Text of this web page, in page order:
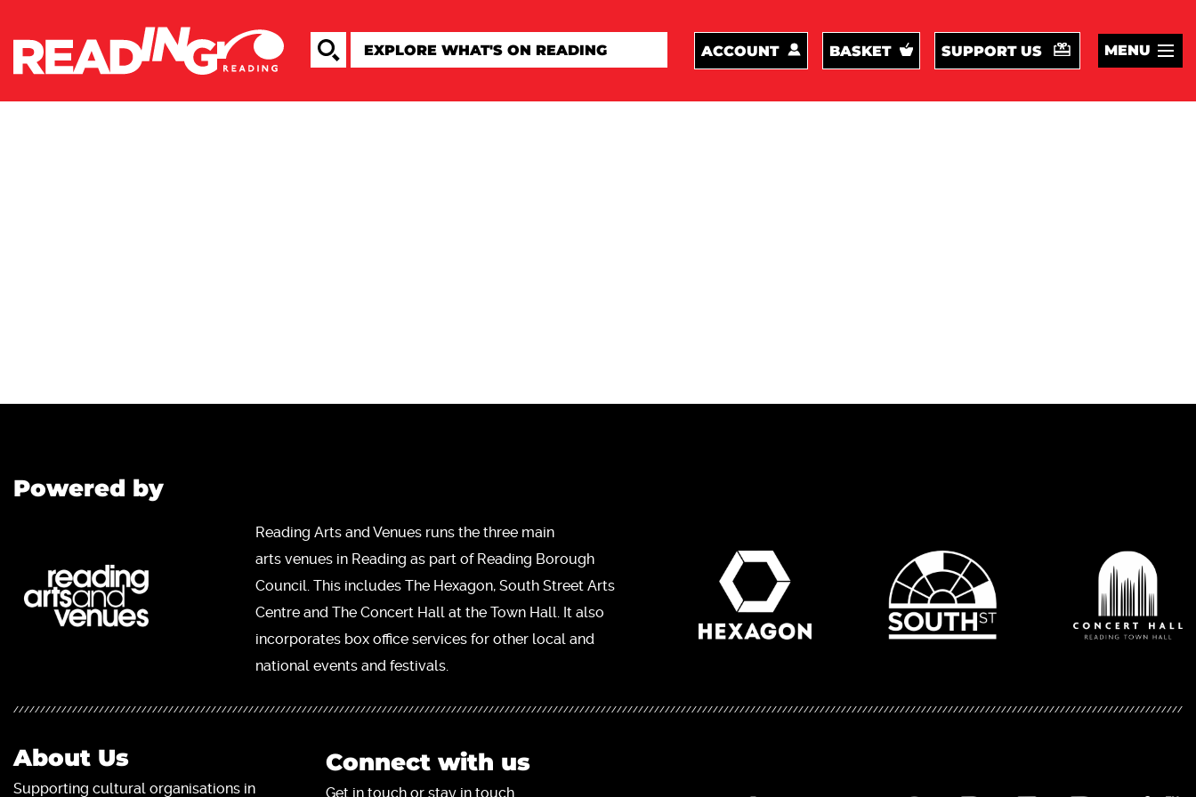
ACCOUNT BASKET SUPPORT US MENU
Powered by
Reading Arts and Venues runs the three main
arts venues in Reading as part of Reading Borough
Council. This includes The Hexagon, South Street Arts
Centre and The Concert Hall at the Town Hall. It also
incorporates box office services for other local and
national events and festivals.
About Us
Supporting cultural organisations in
Connect with us
Get in touch or stay in touch